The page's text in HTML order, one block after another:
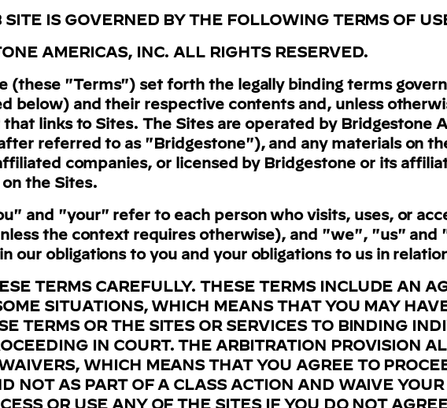
SITE IS GOVERNED BY THE FOLLOWING TERMS OF
AMERICAS, INC. ALL RIGHTS RESERVED.
(these "Terms") set forth the legally binding terms
below) and their respective contents and, unless
links to Sites. The Sites are operated by Bridgestone
referred to as "Bridgestone"), and any materials on
companies, or licensed by Bridgestone or its
the Sites.
and "your" refer to each person who visits, uses, or
the context requires otherwise), and "we", "us"
our obligations to you and your obligations to us in
TERMS CAREFULLY. THESE TERMS INCLUDE AN
SITUATIONS, WHICH MEANS THAT YOU MAY
TERMS OR THE SITES OR SERVICES TO BINDING
IN COURT. THE ARBITRATION PROVISION
WHICH MEANS THAT YOU AGREE TO
NOT AS PART OF A CLASS ACTION AND WAIVE
OR USE ANY OF THE SITES IF YOU DO NOT